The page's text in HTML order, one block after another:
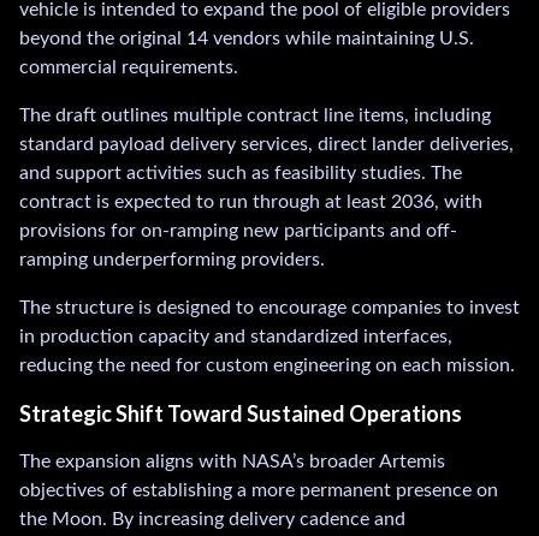
vehicle is intended to expand the pool of eligible providers
beyond the original 14 vendors while maintaining U.S.
commercial requirements.
The draft outlines multiple contract line items, including
standard payload delivery services, direct lander deliveries,
and support activities such as feasibility studies. The
contract is expected to run through at least 2036, with
provisions for on-ramping new participants and off-
ramping underperforming providers.
The structure is designed to encourage companies to invest
in production capacity and standardized interfaces,
reducing the need for custom engineering on each mission.
Strategic Shift Toward Sustained Operations
The expansion aligns with NASA’s broader Artemis
objectives of establishing a more permanent presence on
the Moon. By increasing delivery cadence and